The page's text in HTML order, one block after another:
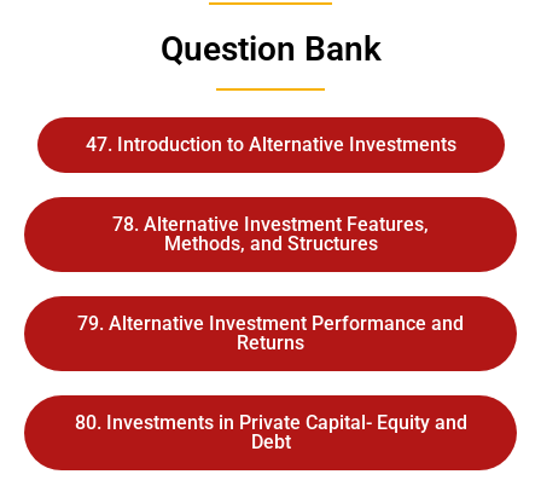
Question Bank
47. Introduction to Alternative Investments
78. Alternative Investment Features,
Methods, and Structures
79. Alternative Investment Performance and
Returns
80. Investments in Private Capital- Equity and
Debt